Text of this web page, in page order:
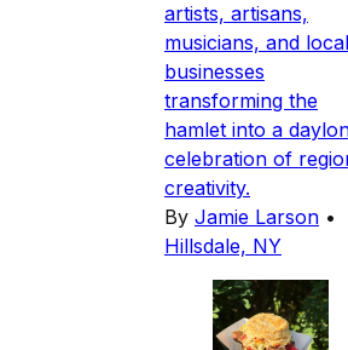
artists, artisans,
musicians, and local
businesses
transforming the
hamlet into a
celebration of
creativity.
By Jamie Larson •
Hillsdale, NY